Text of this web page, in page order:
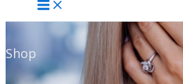
Shop